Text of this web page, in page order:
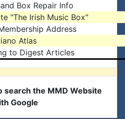
Box Repair Info
"The Irish Music Box"
Address
Atlas
to Digest Articles
search the MMD Website
Google